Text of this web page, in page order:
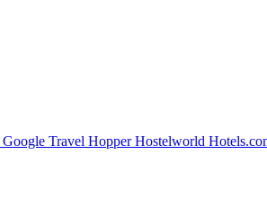
Google Travel HopperHostelworld